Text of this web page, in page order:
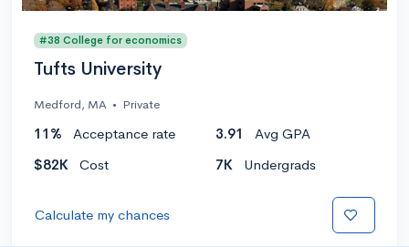
#38 College for economics
Tufts University
Medford, MA • Private
11% Acceptance rate 3.91
Avg GPA
$82K
Cost 7K Undergrads
Calculate my chances